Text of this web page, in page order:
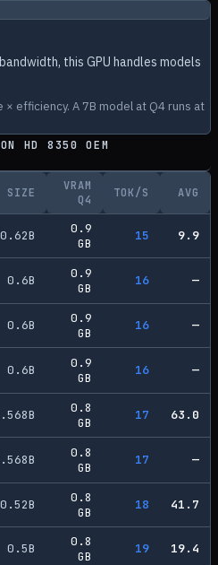
this GPU handles models
efficiency. A 7B model at Q4 runs at
HD 8350 OEM
SIZE
VRAM
Q4
TOK/S AVG
0.62B
0.9
GB
15 9.9
0.6B
0.9
GB
16 —
0.6B
0.9
GB
16 —
0.6B
0.9
GB
16 —
B
0.8
GB
17 63.0
B
0.8
GB
17 —
0.52B
0.8
GB
18 41.7
0.5B
0.8
GB
19 19.4